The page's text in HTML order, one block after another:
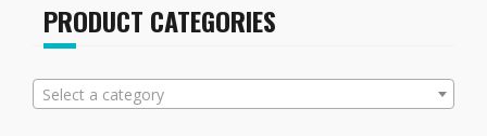
PRODUCT CATEGORIES
Select a category